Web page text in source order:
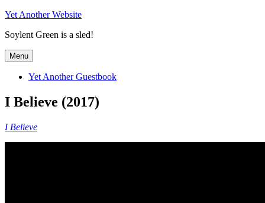
Skip
content
Yet Another Website
Soylent Green is a sled!
Menu
Yet Another Guestbook
I Believe (2017)
I Believe